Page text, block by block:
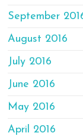
September
August 2016
July 2016
June 2016
May 2016
April 2016